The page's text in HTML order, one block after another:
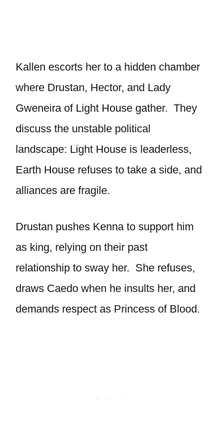
Kallen escorts her to a hidden chamber
where Drustan, Hector, and Lady
Gweneira of Light House gather. They
discuss the unstable political
landscape: Light House is leaderless,
Earth House refuses to take a side, and
alliances are fragile.
Drustan pushes Kenna to support him
as king, relying on their past
relationship to sway her. She refuses,
draws Caedo when he insults her, and
demands respect as Princess of Blood.